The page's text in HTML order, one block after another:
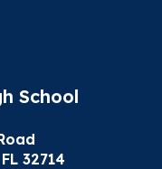
School
32714